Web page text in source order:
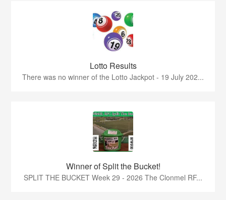
Lotto Results
There was no winner of the Lotto Jackpot - 19 July 202...
Winner of Split the Bucket!
SPLIT THE BUCKET Week 29 - 2026 The Clonmel RF...